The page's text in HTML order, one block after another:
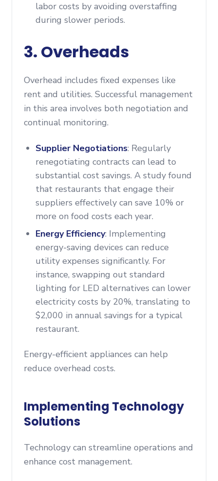
labor costs by avoiding overstaffing
during slower periods.
3. Overheads
Overhead includes fixed expenses like
rent and utilities. Successful management
in this area involves both negotiation and
continual monitoring.
Supplier Negotiations: Regularly
renegotiating contracts can lead to
substantial cost savings. A study found
that restaurants that engage their
suppliers effectively can save 10% or
more on food costs each year.
Energy Efficiency: Implementing
energy-saving devices can reduce
utility expenses significantly. For
instance, swapping out standard
lighting for LED alternatives can lower
electricity costs by 20%, translating to
$2,000 in annual savings for a typical
restaurant.
Energy-efficient appliances can help
reduce overhead costs.
Implementing Technology
Solutions
Technology can streamline operations and
enhance cost management.